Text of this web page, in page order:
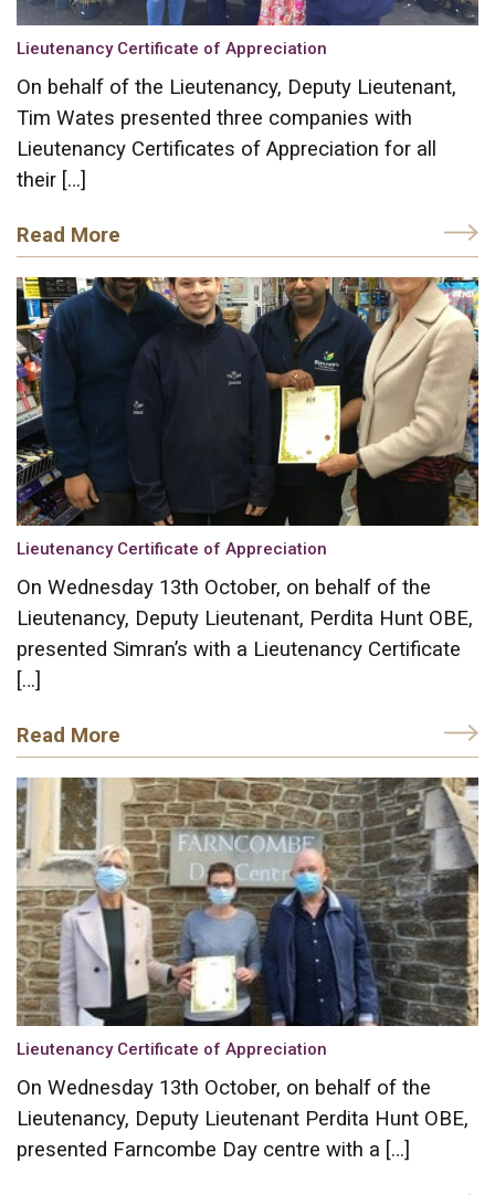
Lieutenancy Certificate of Appreciation
On behalf of the Lieutenancy, Deputy Lieutenant,
Tim Wates presented three companies with
Lieutenancy Certificates of Appreciation for all
their […]
Read More
Lieutenancy Certificate of Appreciation
On Wednesday 13th October, on behalf of the
Lieutenancy, Deputy Lieutenant, Perdita Hunt OBE,
presented Simran’s with a Lieutenancy Certificate
[…]
Read More
Lieutenancy Certificate of Appreciation
On Wednesday 13th October, on behalf of the
Lieutenancy, Deputy Lieutenant Perdita Hunt OBE,
presented Farncombe Day centre with a […]